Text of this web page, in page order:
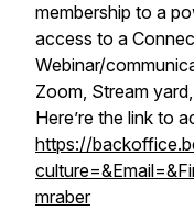
membership to a
access to a
Webinar/
Zoom, Stream
Here’re the link to
https://
mraber